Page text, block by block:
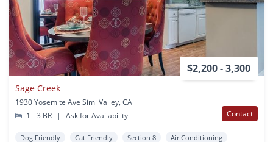
$2,200 - 3,300
Sage Creek
1930 Yosemite Ave Simi Valley, CA
1 - 3 BR
| Ask for Availability Contact
Dog Friendly Cat Friendly Section 8
Air Conditioning